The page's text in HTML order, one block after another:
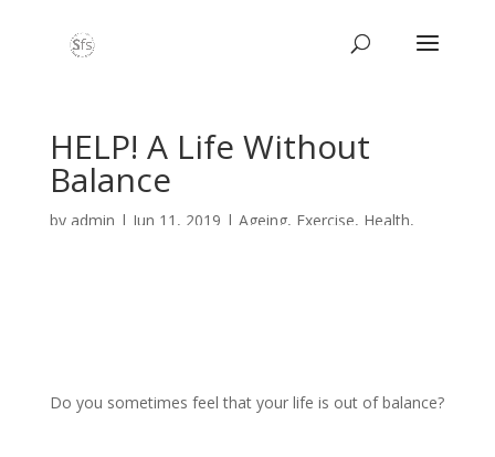
HELP! A Life Without
Balance
by admin | Jun 11, 2019 | Ageing, Exercise, Health,
Do you sometimes feel that your life is out of balance?